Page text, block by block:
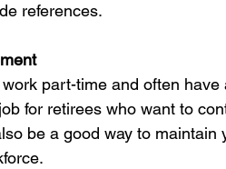
references.
part-time and often
for retirees who want to
be a good way to